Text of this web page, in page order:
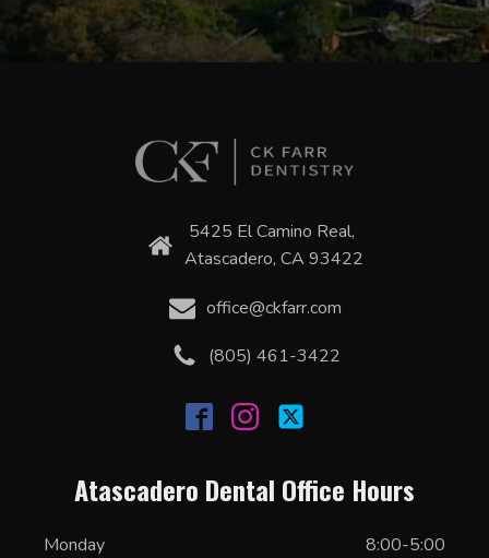
5425 El Camino Real,
Atascadero, CA 93422
office@ckfarr.com
(805) 461-3422
Atascadero Dental Office Hours
Monday
8:00-5:00